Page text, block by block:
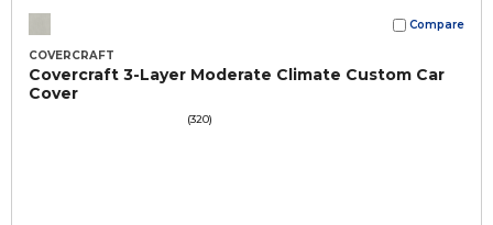
Compare
COVERCRAFT
Covercraft 3-Layer Moderate Climate Custom Car
Cover
(320)